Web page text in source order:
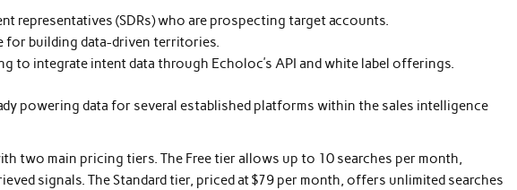
representatives (SDRs) who are prospecting target accounts.
for building data-driven territories.
to integrate intent data through Echoloc’s API and white label offerings.
powering data for several established platforms within the sales intelligence
two main pricing tiers. The Free tier allows up to 10 searches per month,
signals. The Standard tier, priced at $79 per month, offers unlimited searches